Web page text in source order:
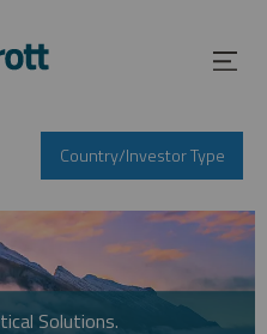
Country/Investor Type
Solutions.